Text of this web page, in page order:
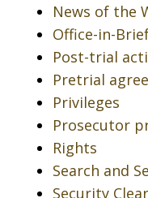
News of the
Office-in-
Post-trial
Pretrial
Privileges
Prosecutor
Rights
Search and
Security